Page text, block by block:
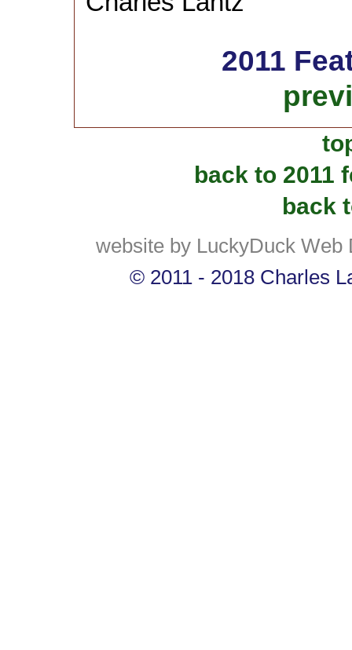
2011
back to 2011
back
website by LuckyDuck Web
© 2011 - 2018 Charles